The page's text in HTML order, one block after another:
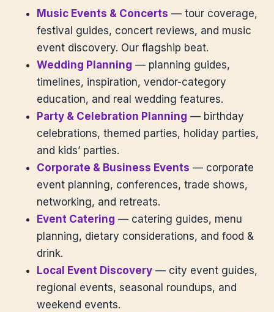
Music Events & Concerts — tour coverage,
festival guides, concert reviews, and music
event discovery. Our flagship beat.
Wedding Planning — planning guides,
timelines, inspiration, vendor-category
education, and real wedding features.
Party & Celebration Planning — birthday
celebrations, themed parties, holiday parties,
and kids’ parties.
Corporate & Business Events — corporate
event planning, conferences, trade shows,
networking, and retreats.
Event Catering — catering guides, menu
planning, dietary considerations, and food &
drink.
Local Event Discovery — city event guides,
regional events, seasonal roundups, and
weekend events.